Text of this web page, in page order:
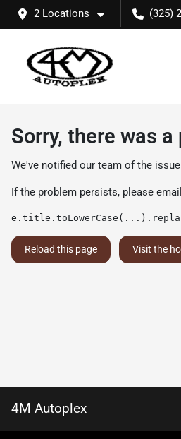
2 Locations (325)
Sorry, there was a
We've notified our team of the
If the problem persists, please email
Reload this page Visit the
4M Autoplex